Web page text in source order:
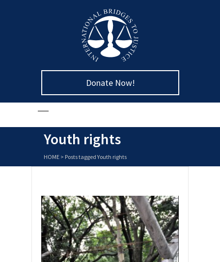
Donate Now!
Youth rights
HOME > Posts tagged Youth rights